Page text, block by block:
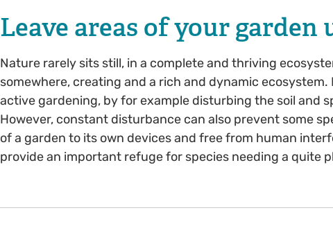
Leave areas of your
Nature rarely sits still, in a complete and thriving
somewhere, creating and a rich and dynamic
active gardening, by for example disturbing the soil and
However, constant disturbance can also prevent some
of a garden to its own devices and free from human
provide an important refuge for species needing a quite